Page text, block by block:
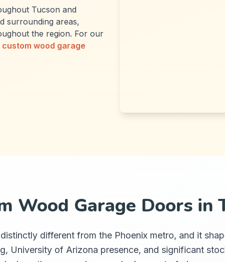
Tucson and
surrounding areas,
the region. For our
custom wood garage
Wood Garage Doors in
different from the Phoenix metro, and it
University of Arizona presence, and significant